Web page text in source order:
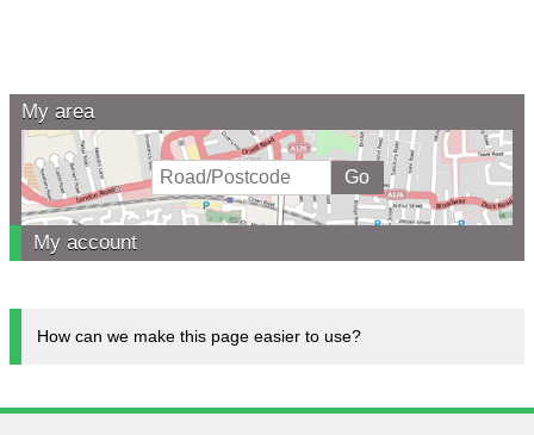
My area
My account
How can we make this page easier to use?